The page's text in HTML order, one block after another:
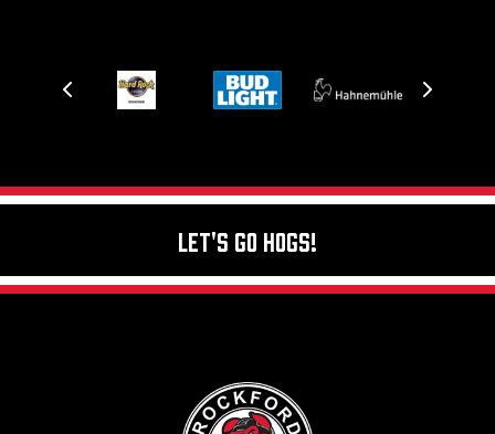
Let's Go Hogs!